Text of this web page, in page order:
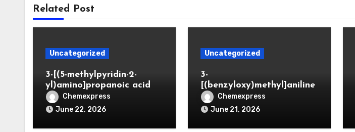
Related Post
Uncategorized
3-[(5-methylpyridin-2-
yl)amino]propanoic acid
Chemexpress
June 22, 2026
Uncategorized
3-
[(benzyloxy)methyl]aniline
Chemexpress
June 21, 2026